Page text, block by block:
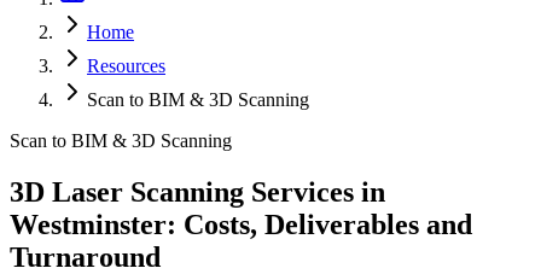
Home
Resources
Scan to BIM & 3D Scanning
Scan to BIM & 3D Scanning
3D Laser Scanning Services in
Westminster: Costs, Deliverables and
Turnaround